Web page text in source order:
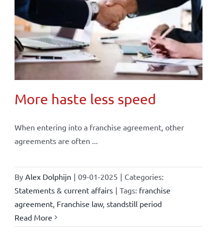
More haste less speed
When entering into a franchise agreement, other
agreements are often ...
By Alex Dolphijn | 09-01-2025 | Categories:
Statements & current affairs | Tags: franchise
agreement, Franchise law, standstill period
Read More